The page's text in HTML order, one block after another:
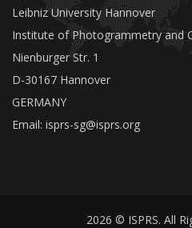
Leibniz University Hannover
Institute of Photogrammetry and
Nienburger Str. 1
D-30167 Hannover
GERMANY
Email: isprs-sg@isprs.org
2026 © ISPRS. All